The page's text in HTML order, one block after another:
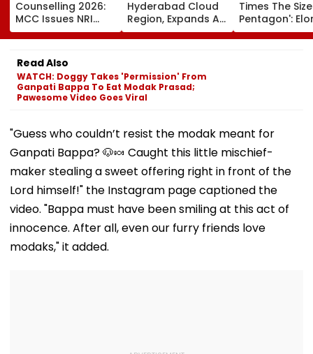
Counselling 2026:
MCC Issues NRI
Verification
Guidelines; OCI And
NRI Candidates
Must Verify
Documents Before
Choice Filling
Hyderabad Cloud
Region, Expands AI
And Cloud
Infrastructure
Times The
Pentagon':
Musk On
SpaceX's New
Read Also
WATCH: Doggy Takes 'Permission' From
Ganpati Bappa To Eat Modak Prasad;
Pawesome Video Goes Viral
"Guess who couldn’t resist the modak meant for
Ganpati Bappa? 🐶🍬 Caught this little mischief-
maker stealing a sweet offering right in front of the
Lord himself!" the Instagram page captioned the
video. "Bappa must have been smiling at this act of
innocence. After all, even our furry friends love
modaks," it added.